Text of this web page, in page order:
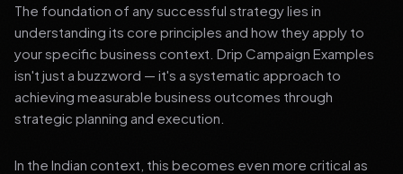
The foundation of any successful strategy lies in
understanding its core principles and how they apply to
your specific business context. Drip Campaign Examples
isn't just a buzzword — it's a systematic approach to
achieving measurable business outcomes through
strategic planning and execution.
In the Indian context, this becomes even more critical as